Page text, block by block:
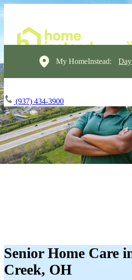
My HomeInstead:
(937) 434-3900
Senior Home Care
Creek, OH